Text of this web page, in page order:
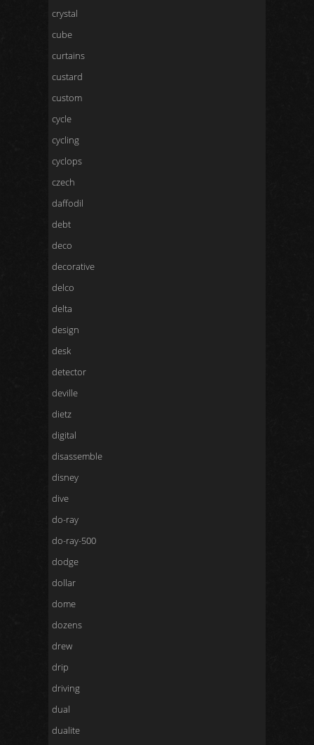
crystal
cube
curtains
custard
custom
cycle
cycling
cyclops
czech
daffodil
debt
deco
decorative
delco
delta
design
desk
detector
deville
dietz
digital
disassemble
disney
dive
do-ray
do-ray-500
dodge
dollar
dome
dozens
drew
drip
driving
dual
dualite